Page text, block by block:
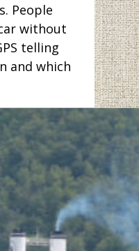
People
without
telling
and which
to
pictures
Does
so he
and